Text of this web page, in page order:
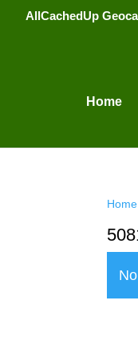
AllCachedUp
Home
Home